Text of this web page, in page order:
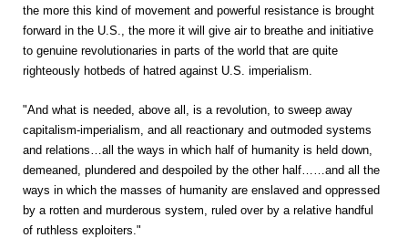
the more this kind of movement and powerful resistance is brought
forward in the U.S., the more it will give air to breathe and initiative
to genuine revolutionaries in parts of the world that are quite
righteously hotbeds of hatred against U.S. imperialism.
"And what is needed, above all, is a revolution, to sweep away
capitalism-imperialism, and all reactionary and outmoded systems
and relations…all the ways in which half of humanity is held down,
demeaned, plundered and despoiled by the other half……and all the
ways in which the masses of humanity are enslaved and oppressed
by a rotten and murderous system, ruled over by a relative handful
of ruthless exploiters."